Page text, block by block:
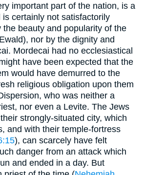
important part of the nation, is a
certainly not satisfactorily
the beauty and popularity of the
nor by the dignity and
Mordecai had no ecclesiastical
have been expected that the
would have demurred to the
religious obligation upon them
who was neither a
nor even a Levite. The Jews
strongly-situated city, which
and with their temple-fortress
), can scarcely have felt
danger from an attack which
and ended in a day. But